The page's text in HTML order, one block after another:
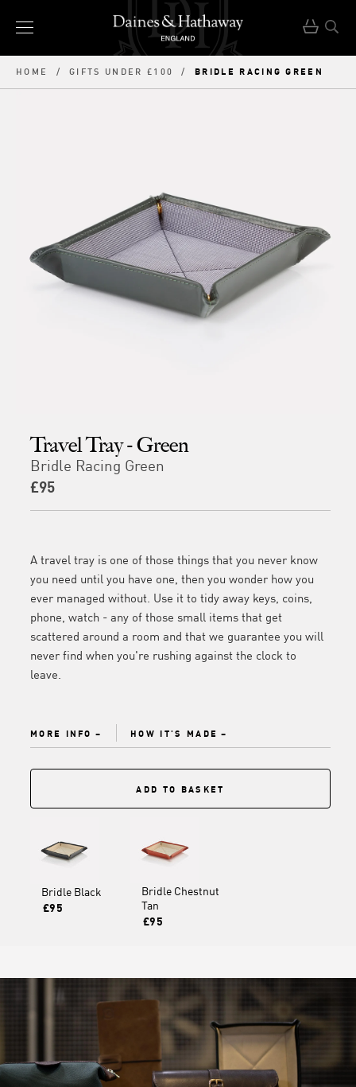
HOME / GIFTS UNDER £100 / BRIDLE RACING GREEN
Travel Tray - Green
Bridle Racing Green
£95
A travel tray is one of those things that you never know
you need until you have one, then you wonder how you
ever managed without. Use it to tidy away keys, coins,
phone, watch - any of those small items that get
scattered around a room and that we guarantee you will
never find when you're rushing against the clock to
leave.
MORE INFO HOW IT'S MADE
ADD TO BASKET
Bridle Black
£95
Bridle Chestnut
Tan
£95